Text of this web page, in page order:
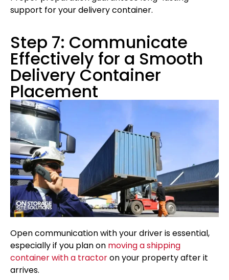
support for your delivery container.
Step 7: Communicate
Effectively for a Smooth
Delivery Container
Placement
Open communication with your driver is essential,
especially if you plan on moving a shipping
container with a tractoron your property after it
arrives.